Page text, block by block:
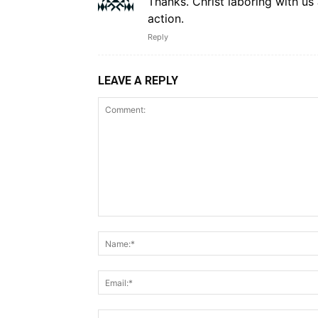
action.
Reply
LEAVE A REPLY